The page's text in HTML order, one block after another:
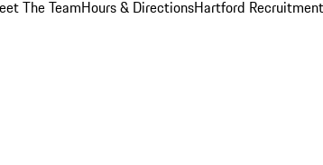
The TeamHours & DirectionsHartford Recruitment